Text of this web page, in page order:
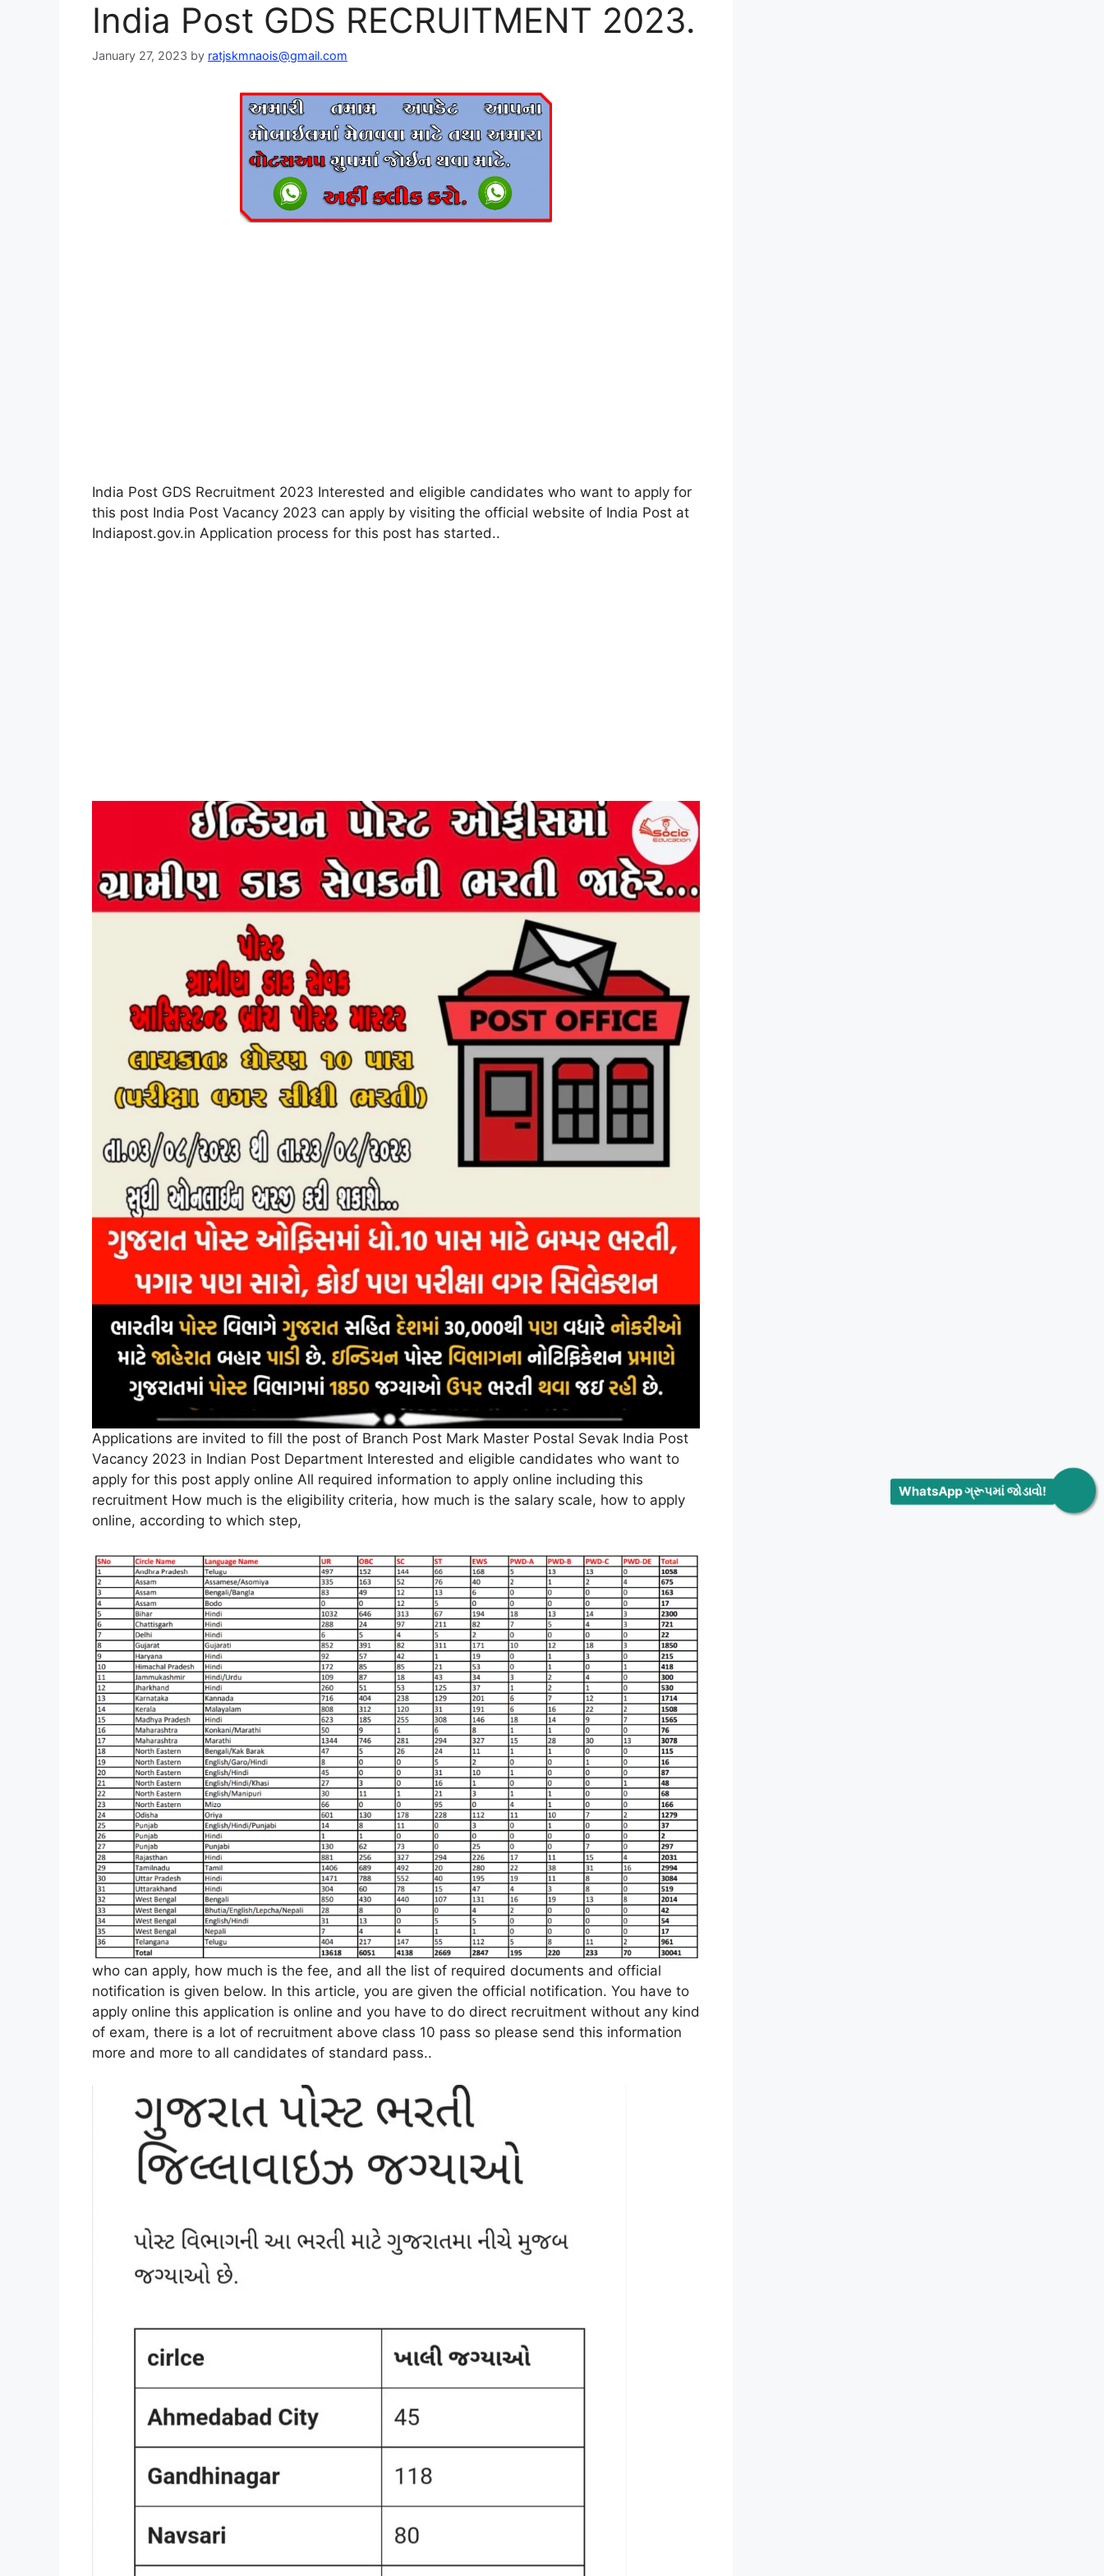
WhatsApp ગ્રૂપમાં જોડાવો!
India Post GDS RECRUITMENT 2023.
January 27, 2023 by ratjskmnaois@gmail.com
India Post GDS Recruitment 2023 Interested and eligible candidates who want to apply for
this post India Post Vacancy 2023 can apply by visiting the official website of India Post at
Indiapost.gov.in Application process for this post has started..
Applications are invited to fill the post of Branch Post Mark Master Postal Sevak India Post
Vacancy 2023 in Indian Post Department Interested and eligible candidates who want to
apply for this post apply online All required information to apply online including this
recruitment How much is the eligibility criteria, how much is the salary scale, how to apply
online, according to which step,
who can apply, how much is the fee, and all the list of required documents and official
notification is given below. In this article, you are given the official notification. You have to
apply online this application is online and you have to do direct recruitment without any kind
of exam, there is a lot of recruitment above class 10 pass so please send this information
more and more to all candidates of standard pass..